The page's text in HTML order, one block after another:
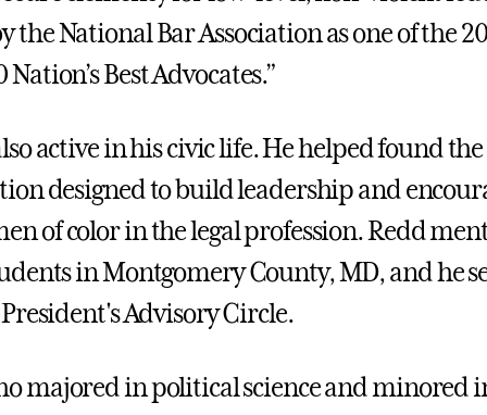
the National Bar Association as one of the
Best Advocates.”
active in his civic life. He helped found
designed to build leadership and
of color in the legal profession. Redd
in Montgomery County, MD, and he
President's Advisory Circle.
majored in political science and minored